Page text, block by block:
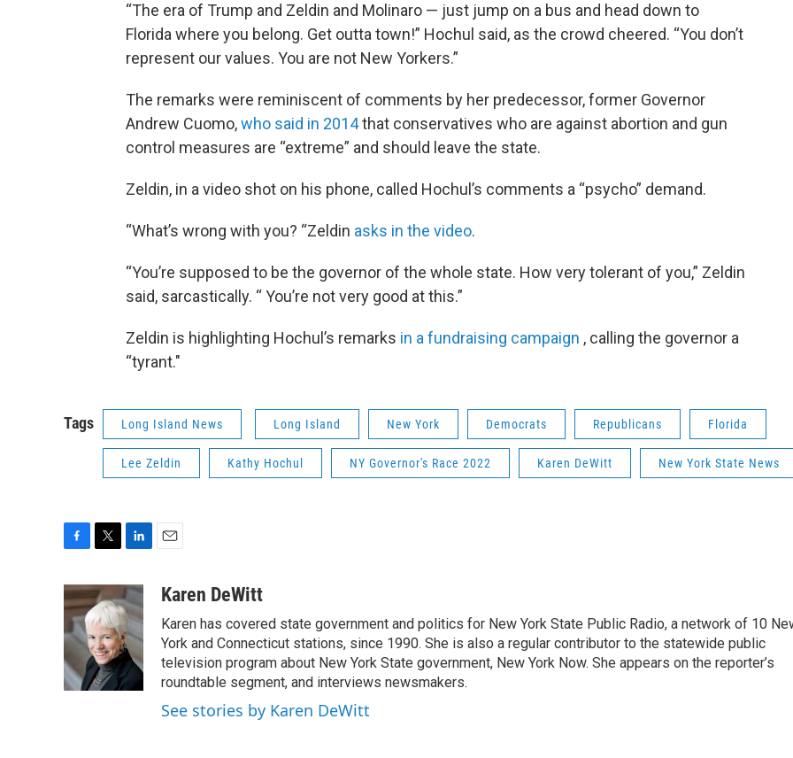
“The era of Trump and Zeldin and Molinaro — just jump on a bus and head down to
Florida where you belong. Get outta town!” Hochul said, as the crowd cheered. “You don’t
represent our values. You are not New Yorkers.”
The remarks were reminiscent of comments by her predecessor, former Governor
Andrew Cuomo,who said in 2014that conservatives who are against abortion and gun
control measures are “extreme” and should leave the state.
Zeldin, in a video shot on his phone, called Hochul’s comments a “psycho” demand.
“What’s wrong with you? “Zeldin asks in the video.
“You’re supposed to be the governor of the whole state. How very tolerant of you,” Zeldin
said, sarcastically. “ You’re not very good at this.”
Zeldin is highlighting Hochul’s remarks in a fundraising campaign , calling the governor a
“tyrant."
Tags Long Island News Long Island New York Democrats Republicans Florida
Lee Zeldin Kathy Hochul NY Governor's Race 2022 Karen DeWitt New York State News
c
e
b
o
o
k
i
t
t
e
r
n
k
e
d
I
n
aKaren DeWitt
Karen has covered state government and politics for New York State Public Radio, a network of 10
York and Connecticut stations, since 1990. She is also a regular contributor to the statewide public
television program about New York State government, New York Now. She appears on the reporter’s
roundtable segment, and interviews newsmakers.
See stories by Karen DeWitt